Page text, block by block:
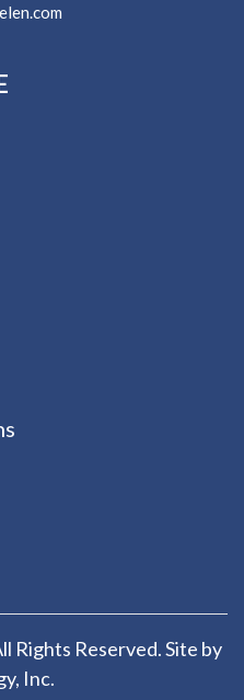
Rights Reserved. Site by
, Inc.